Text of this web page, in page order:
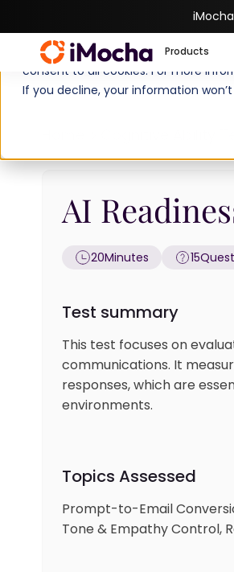
We use cookies to enhance your
consent to all cookies. For more
If you decline, your information
Products
AI
20Minutes 15
Test summary
This test focuses on
communications. It
responses, which are
environments.
Topics Assessed
Prompt-to-Email
Tone & Empathy Control,